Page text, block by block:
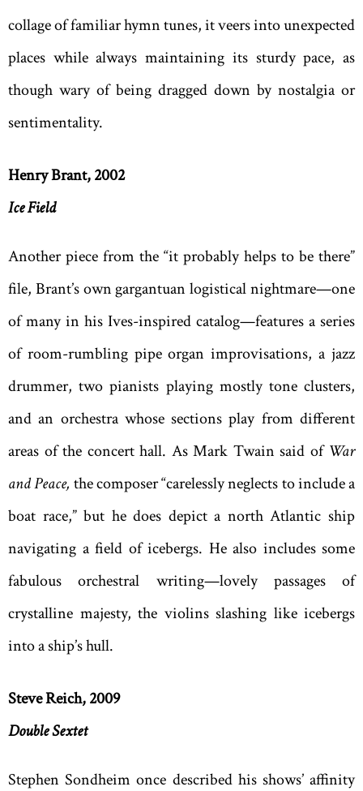
collage of familiar hymn tunes, it veers into unexpected
places while always maintaining its sturdy pace, as
though wary of being dragged down by nostalgia or
sentimentality.
Henry Brant, 2002
Ice Field
Another piece from the “it probably helps to be there”
file, Brant’s own gargantuan logistical nightmare—one
of many in his Ives-inspired catalog—features a series
of room-rumbling pipe organ improvisations, a jazz
drummer, two pianists playing mostly tone clusters,
and an orchestra whose sections play from different
areas of the concert hall. As Mark Twain said of War
and Peace, the composer “carelessly neglects to include a
boat race,” but he does depict a north Atlantic ship
navigating a field of icebergs. He also includes some
fabulous orchestral writing—lovely passages of
crystalline majesty, the violins slashing like icebergs
into a ship’s hull.
Steve Reich, 2009
Double Sextet
Stephen Sondheim once described his shows’ affinity